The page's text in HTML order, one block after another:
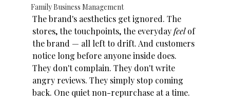
Family Business Management
The brand's aesthetics get ignored. The
stores, the touchpoints, the everyday feel of
the brand — all left to drift. And customers
notice long before anyone inside does.
They don't complain. They don't write
angry reviews. They simply stop coming
back. One quiet non-repurchase at a time.